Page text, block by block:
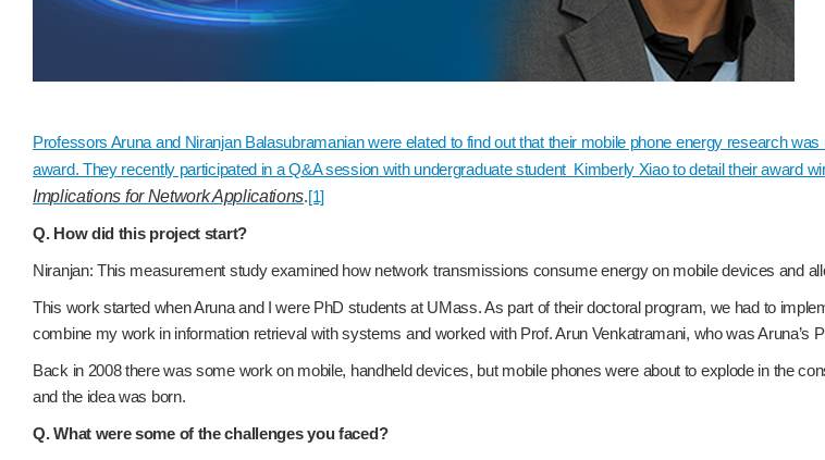
Professors Aruna and Niranjan Balasubramanian were elated to find out that their mobile phone energy research
award. They recently participated in a Q&A session with undergraduate student Kimberly Xiao to detail their award
Implications for Network Applications.[1]
Q. How did this project start?
Niranjan: This measurement study examined how network transmissions consume energy on mobile devices and
This work started when Aruna and I were PhD students at UMass. As part of their doctoral program, we had to
combine my work in information retrieval with systems and worked with Prof. Arun Venkatramani, who was Aruna’s
Back in 2008 there was some work on mobile, handheld devices, but mobile phones were about to explode in the
and the idea was born.
Q. What were some of the challenges you faced?